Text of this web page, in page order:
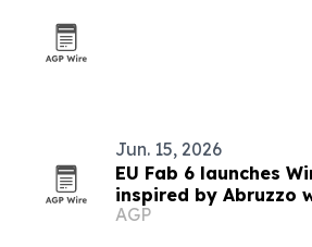
Jun. 15, 2026
EU Fab 6 launches
inspired by Abruzzo
AGP